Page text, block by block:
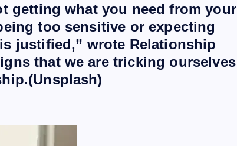
getting what you need from your
too sensitive or expecting
justified,” wrote Relationship
that we are tricking ourselves